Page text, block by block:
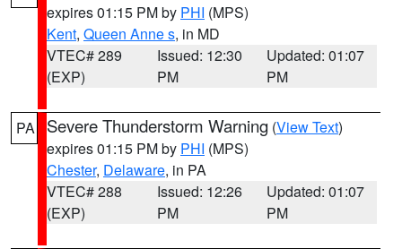
expires 01:15 PM by PHI (MPS)
Kent, Queen Anne s, in MD
VTEC# 289
(EXP)
Issued: 12:30
PM
Updated: 01:07
PM
PA Severe Thunderstorm Warning (View Text)
expires 01:15 PM by PHI (MPS)
Chester, Delaware, in PA
VTEC# 288
(EXP)
Issued: 12:26
PM
Updated: 01:07
PM